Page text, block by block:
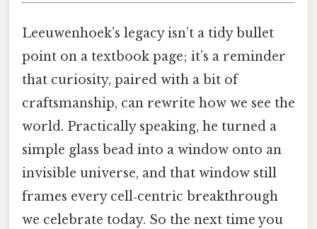
Leeuwenhoek’s legacy isn’t a tidy bullet
point on a textbook page; it’s a reminder
that curiosity, paired with a bit of
craftsmanship, can rewrite how we see the
world. Practically speaking, he turned a
simple glass bead into a window onto an
invisible universe, and that window still
frames every cell‑centric breakthrough
we celebrate today. So the next time you